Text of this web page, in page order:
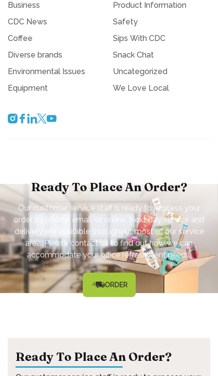
Business
CDC News
Coffee
Diverse brands
Environmental Issues
Equipment
Product Information
Safety
Sips With CDC
Snack Chat
Uncategorized
We Love Local
Ready To Place An Order?
Our customer service staff is ready to process your
order by phone, email, or online. Next day service and
delivery are available throughout most of our service
area. Please contact us to find out how we can
accommodate your office refreshment needs.
ORDER
Ready To Place An Order?